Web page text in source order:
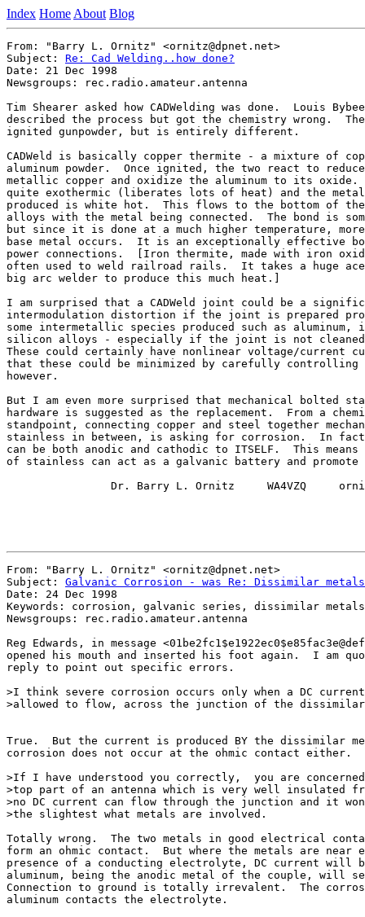
Index Home About Blog
From: "Barry L. Ornitz" <ornitz@dpnet.net>
Subject: Re: Cad Welding..how done?
Date: 21 Dec 1998
Newsgroups: rec.radio.amateur.antenna
Tim Shearer asked how CADWelding was done.  Louis
described the process but got the chemistry wrong.
ignited gunpowder, but is entirely different.
CADWeld is basically copper thermite - a mixture of
aluminum powder.  Once ignited, the two react to
metallic copper and oxidize the aluminum to its oxide.
quite exothermic (liberates lots of heat) and the
produced is white hot.  This flows to the bottom of
alloys with the metal being connected.  The bond is
but since it is done at a much higher temperature,
base metal occurs.  It is an exceptionally effective
power connections.  [Iron thermite, made with iron
often used to weld railroad rails.  It takes a huge
big arc welder to produce this much heat.]
I am surprised that a CADWeld joint could be a
intermodulation distortion if the joint is prepared
some intermetallic species produced such as aluminum,
silicon alloys - especially if the joint is not
These could certainly have nonlinear voltage/current
that these could be minimized by carefully controlling
however.
But I am even more surprised that mechanical bolted
hardware is suggested as the replacement.  From a
standpoint, connecting copper and steel together
stainless in between, is asking for corrosion.  In
can be both anodic and cathodic to ITSELF.  This
of stainless can act as a galvanic battery and
Dr. Barry L. Ornitz     WA4VZQ
From: "Barry L. Ornitz" <ornitz@dpnet.net>
Subject: Galvanic Corrosion - was Re: Dissimilar
Date: 24 Dec 1998
Keywords: corrosion, galvanic series, dissimilar metals
Newsgroups: rec.radio.amateur.antenna
Reg Edwards, in message
opened his mouth and inserted his foot again.  I am
reply to point out specific errors.
>I think severe corrosion occurs only when a DC
>allowed to flow, across the junction of the
True.  But the current is produced BY the dissimilar
corrosion does not occur at the ohmic contact either.
>If I have understood you correctly,  you are
>top part of an antenna which is very well insulated
>no DC current can flow through the junction and it
>the slightest what metals are involved.
Totally wrong.  The two metals in good electrical
form an ohmic contact.  But where the metals are near
presence of a conducting electrolyte, DC current will
aluminum, being the anodic metal of the couple, will
Connection to ground is totally irrevalent.  The
aluminum contacts the electrolyte.